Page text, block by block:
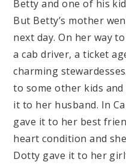
Betty and one of his
But Betty’s mother
next day. On her way
a cab driver, a ticket
charming
to some other kids
it to her husband. In
gave it to her best
heart condition and
Dotty gave it to her